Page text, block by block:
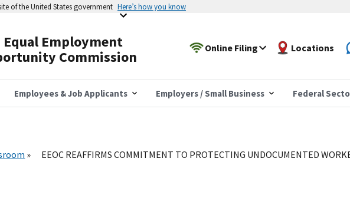
of the United States government Here’s how you know
Equal Employment
Commission
Online Filing Locations
Employees & Job Applicants Employers / Small Business Federal
EEOC REAFFIRMS COMMITMENT TO PROTECTING UNDOCUMENTED